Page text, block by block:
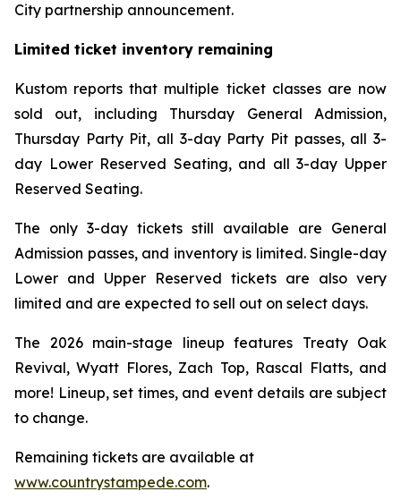
City partnership announcement.
Limited ticket inventory remaining
Kustom reports that multiple ticket classes are now
sold out, including Thursday General Admission,
Thursday Party Pit, all 3-day Party Pit passes, all 3-
day Lower Reserved Seating, and all 3-day Upper
Reserved Seating.
The only 3-day tickets still available are General
Admission passes, and inventory is limited. Single-day
Lower and Upper Reserved tickets are also very
limited and are expected to sell out on select days.
The 2026 main-stage lineup features Treaty Oak
Revival, Wyatt Flores, Zach Top, Rascal Flatts, and
more! Lineup, set times, and event details are subject
to change.
Remaining tickets are available at
www.countrystampede.com.